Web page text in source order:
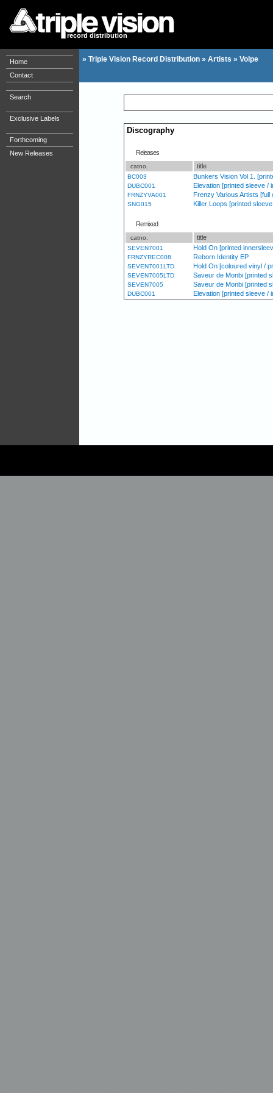
record distribution
Home
Contact
Search
Exclusive Labels
Forthcoming
New Releases
» Triple Vision Record Distribution » Artists » Volpe
Discography
Releases
catno. title
BC003 Bunkers Vision Vol 1.
DUBC001 Elevation [printed sleeve /
FRNZYVA001 Frenzy Various Artists [full
SNG015 Killer Loops [printed
Remixed
catno. title
SEVEN7001 Hold On [printed
FRNZYREC008 Reborn Identity EP
SEVEN7001LTD Hold On [coloured vinyl /
SEVEN7005LTD Saveur de Monbi [printed
SEVEN7005 Saveur de Monbi [printed
DUBC001 Elevation [printed sleeve /